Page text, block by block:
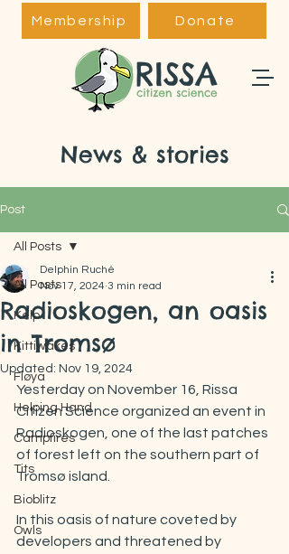
Membership Donate
News & stories
Post
All Posts
Kelp
Kittiwakes
Fløya
Helping Hand
Campfires
Tits
Bioblitz
Owls
All Posts
Radioskogen, an oasis
in Tromsø
Delphin Ruché
Nov 17, 2024 3 min read
Updated: Nov 19, 2024
Yesterday on November 16, Rissa
Citizen Science organized an event in
Radioskogen, one of the last patches
of forest left on the southern part of
Tromsø island.
In this oasis of nature coveted by
developers and threatened by